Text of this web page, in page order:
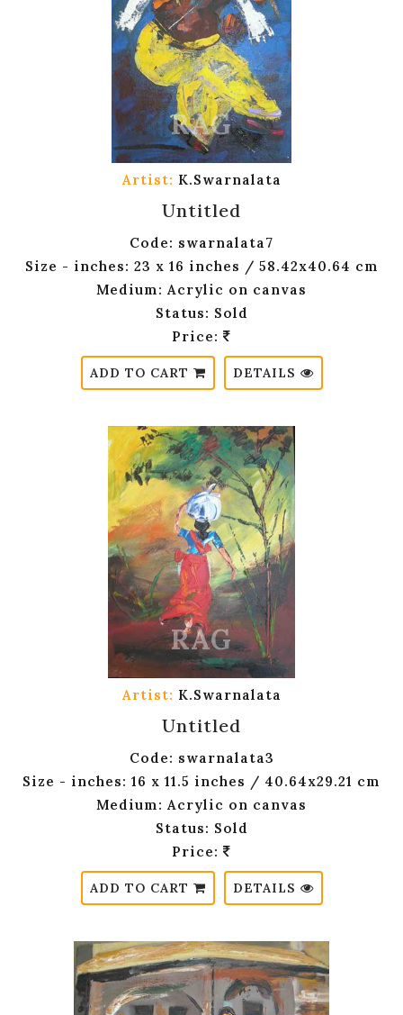
Artist: K.Swarnalata
Untitled
Code: swarnalata7
Size - inches: 23 x 16 inches / 58.42x40.64 cm
Medium: Acrylic on canvas
Status: Sold
Price:
ADD TO CART DETAILS
Artist: K.Swarnalata
Untitled
Code: swarnalata3
Size - inches: 16 x 11.5 inches / 40.64x29.21 cm
Medium: Acrylic on canvas
Status: Sold
Price:
ADD TO CART DETAILS